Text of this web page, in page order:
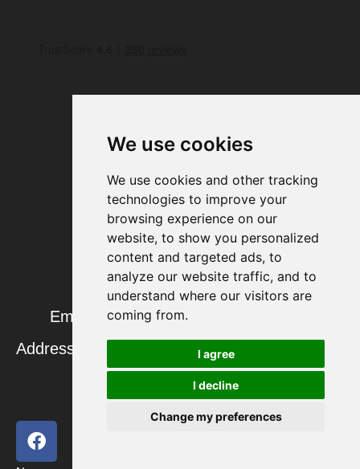
We use cookies
We use cookies and other tracking
technologies to improve your
browsing experience on our
website, to show you personalized
content and targeted ads, to
analyze our website traffic, and to
understand where our visitors are
coming from.
I agree
I decline
Change my preferences
Contact us
Our colleague: Helen
Phone: +86 15628902292
Email: helen@tempandhumidity.com
Address: High – Tech Zone, Jinan, Shandong,
China
F
a
c
Y
L